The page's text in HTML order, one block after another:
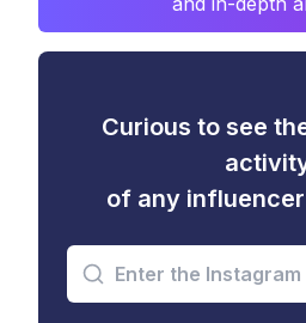
Curious to see
of any